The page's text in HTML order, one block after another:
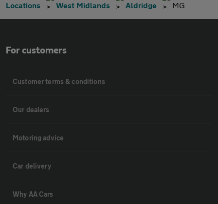
Locations West Midlands Aldridge MG
For customers
Customer terms & conditions
Our dealers
Motoring advice
Car delivery
Why AA Cars